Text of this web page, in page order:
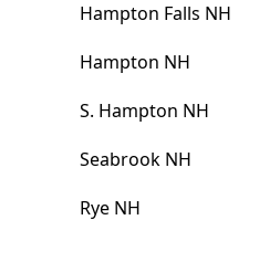
Hampton Falls NH
Hampton NH
S. Hampton NH
Seabrook NH
Rye NH